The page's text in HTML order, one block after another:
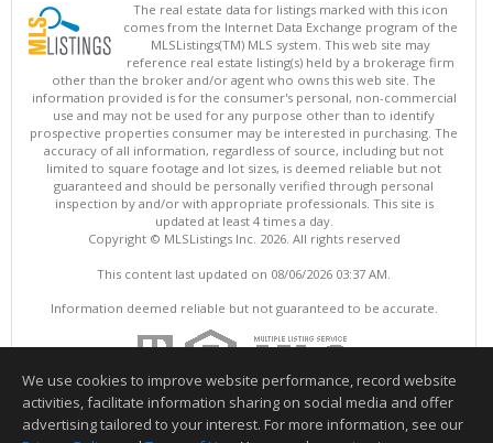
The real estate data for listings marked with this icon
comes from the Internet Data Exchange program of the
MLSListings(TM) MLS system. This web site may
reference real estate listing(s) held by a brokerage firm
other than the broker and/or agent who owns this web site. The
information provided is for the consumer's personal, non-commercial
use and may not be used for any purpose other than to identify
prospective properties consumer may be interested in purchasing. The
accuracy of all information, regardless of source, including but not
limited to square footage and lot sizes, is deemed reliable but not
guaranteed and should be personally verified through personal
inspection by and/or with appropriate professionals. This site is
updated at least 4 times a day.
Copyright © MLSListings Inc. 2026. All rights reserved
This content last updated on 08/06/2026 03:37 AM.
Information deemed reliable but not guaranteed to be accurate.
We use cookies to improve website performance, record website
activities, facilitate information sharing on social media and offer
advertising tailored to your interest. For more information, see our